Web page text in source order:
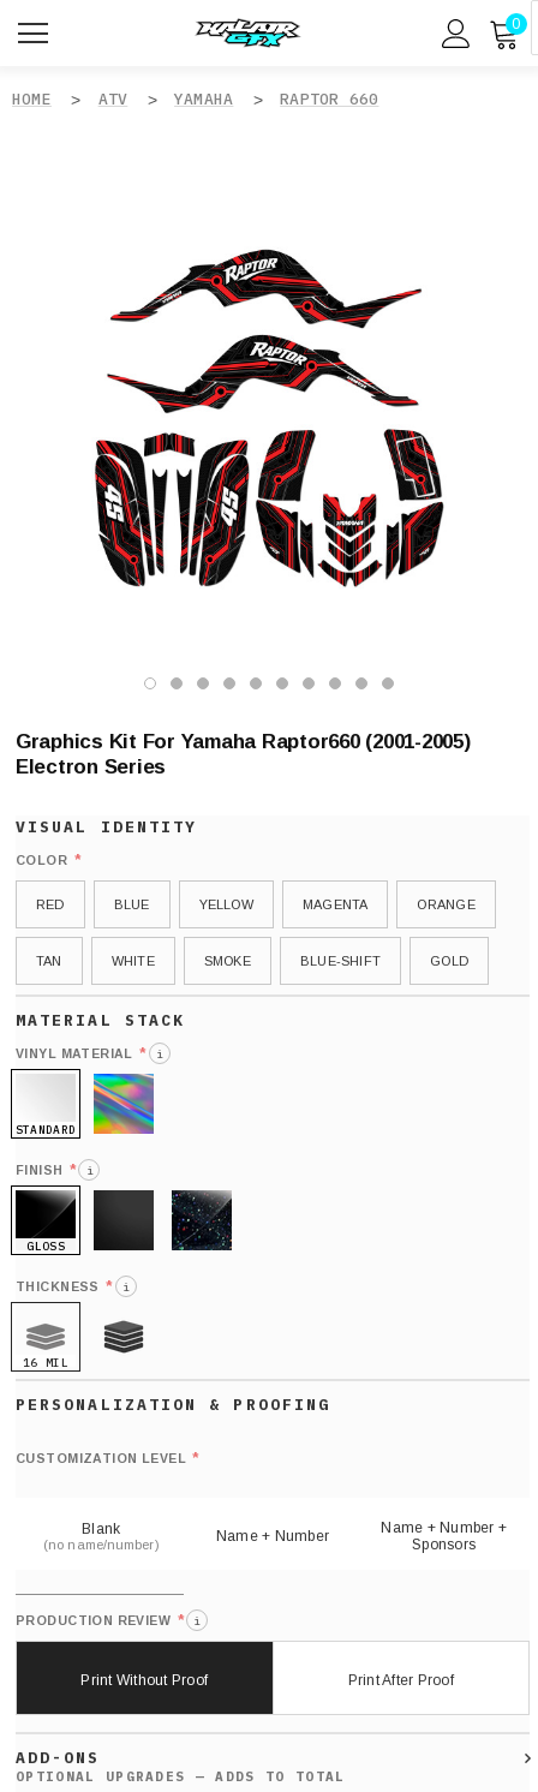
0
HOME ATV YAMAHA RAPTOR 660
Graphics Kit For Yamaha Raptor660 (2001-2005)
Electron Series
COLOR *
RED BLUE YELLOW MAGENTA ORANGE
TAN WHITE SMOKE BLUE-SHIFT GOLD
VINYL MATERIAL * i
STANDARD
FINISH * i
GLOSS
THICKNESS * i
16 MIL
CUSTOMIZATION LEVEL *
Blank
(no name/number) Name + Number
Name + Number +
Sponsors
PRODUCTION REVIEW * i
Print Without Proof Print After Proof
ADD-ONS